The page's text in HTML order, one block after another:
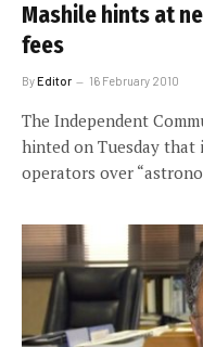
Mashile hints at
fees
ByEditor 16 February 2010
The Independent
hinted on Tuesday
operators over